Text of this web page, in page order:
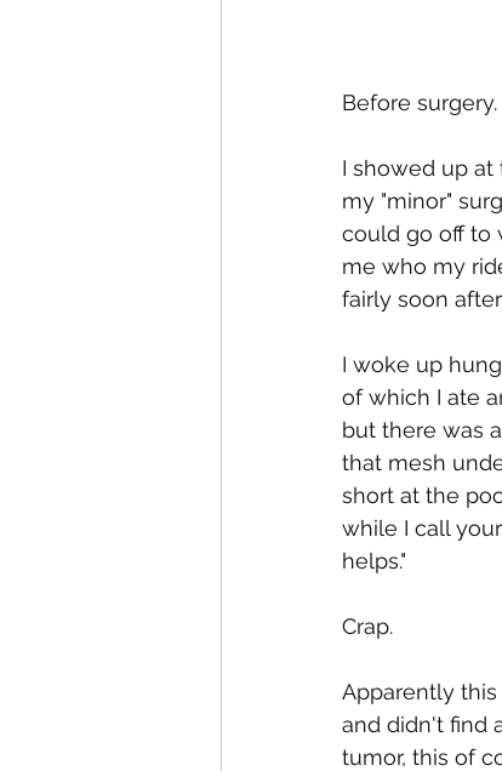
Before surgery.
I showed up at
my "minor"
could go off to
me who my
fairly soon
I woke up
of which I ate
but there was
that mesh
short at the
while I call
helps."
Crap.
Apparently
and didn't find
tumor, this of